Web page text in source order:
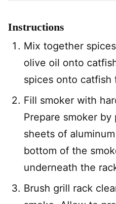
Instructions
Mix together
olive oil onto
spices onto catfish
Fill smoker with
Prepare smoker
sheets of
bottom of the
underneath the
Brush grill rack